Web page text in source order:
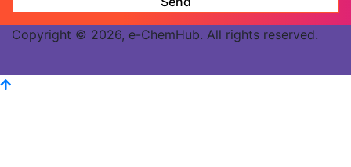
Copyright © 2026, e-ChemHub. All rights reserved.